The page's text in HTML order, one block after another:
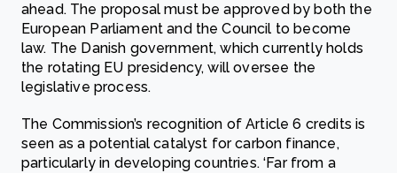
ahead. The proposal must be approved by both the
European Parliament and the Council to become
law. The Danish government, which currently holds
the rotating EU presidency, will oversee the
legislative process.
The Commission’s recognition of Article 6 credits is
seen as a potential catalyst for carbon finance,
particularly in developing countries. ‘Far from a